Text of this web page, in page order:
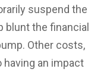
suspend the
blunt the financial
Other costs,
having an impact